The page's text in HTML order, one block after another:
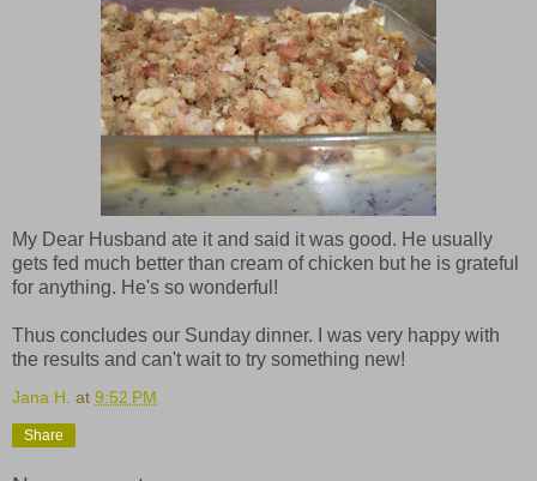
My Dear Husband ate it and said it was good. He usually
gets fed much better than cream of chicken but he is grateful
for anything. He's so wonderful!
Thus concludes our Sunday dinner. I was very happy with
the results and can't wait to try something new!
Jana H. at 9:52 PM
Share